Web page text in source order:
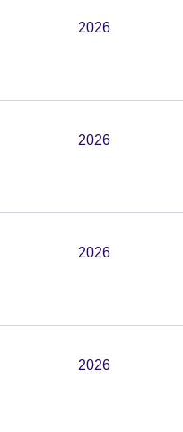
2026
2026
2026
2026